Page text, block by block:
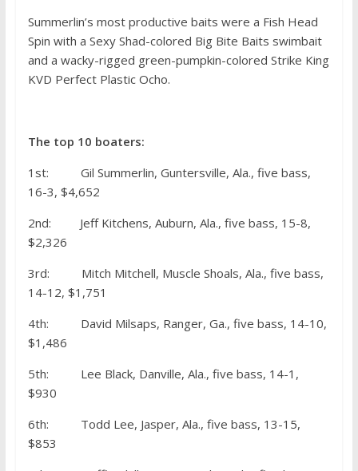
Summerlin’s most productive baits were a Fish Head
Spin with a Sexy Shad-colored Big Bite Baits swimbait
and a wacky-rigged green-pumpkin-colored Strike King
KVD Perfect Plastic Ocho.
The top 10 boaters:
1st: Gil Summerlin, Guntersville, Ala., five bass,
16-3, $4,652
2nd: Jeff Kitchens, Auburn, Ala., five bass, 15-8,
$2,326
3rd: Mitch Mitchell, Muscle Shoals, Ala., five bass,
14-12, $1,751
4th: David Milsaps, Ranger, Ga., five bass, 14-10,
$1,486
5th: Lee Black, Danville, Ala., five bass, 14-1,
$930
6th: Todd Lee, Jasper, Ala., five bass, 13-15,
$853